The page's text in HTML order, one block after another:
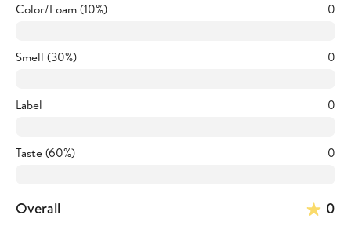
Color/Foam (10%)
0
Smell (30%) 0
Label 0
Taste (60%) 0
Overall 0